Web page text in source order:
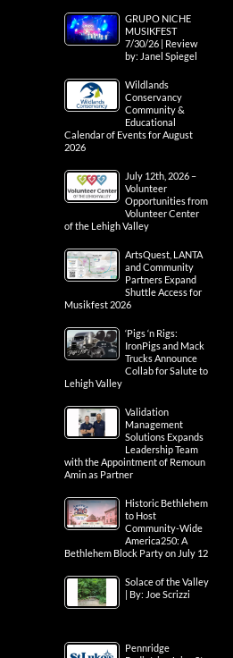
GRUPO NICHE
MUSIKFEST
7/30/26 | Review
by: Janel Spiegel
Wildlands
Conservancy
Community &
Educational
Calendar of Events for August
2026
July 12th, 2026 –
Volunteer
Opportunities from
Volunteer Center
of the Lehigh Valley
ArtsQuest, LANTA
and Community
Partners Expand
Shuttle Access for
Musikfest 2026
‘Pigs ‘n Rigs:
IronPigs and Mack
Trucks Announce
Collab for Salute to
Lehigh Valley
Validation
Management
Solutions Expands
Leadership Team
with the Appointment of Remoun
Amin as Partner
Historic Bethlehem
to Host
Community-Wide
America250: A
Bethlehem Block Party on July 12
Solace of the Valley
| By: Joe Scrizzi
Pennridge